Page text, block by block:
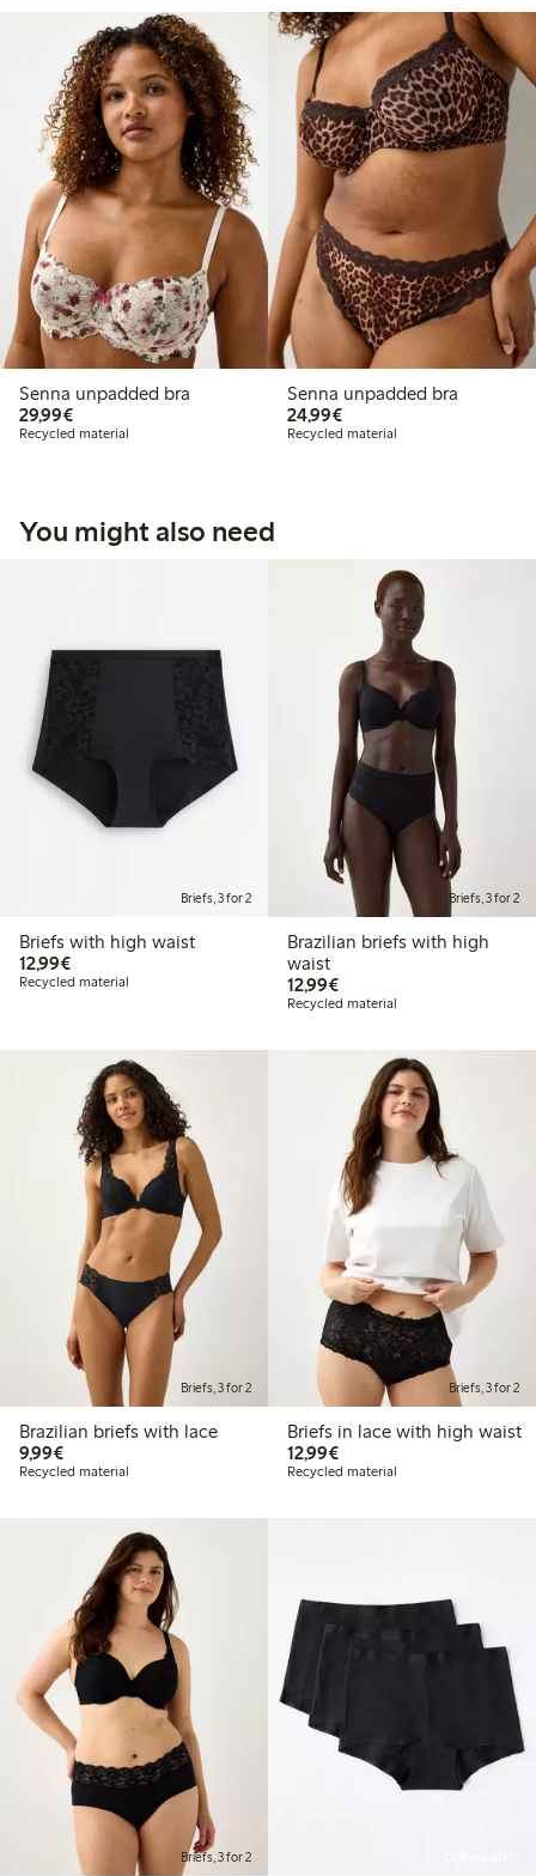
Senna unpadded bra
29,99€€29.99
Recycled material
Senna unpadded bra
24,99€€24.99
Recycled material
You might also need
Briefs, 3 for 2
Briefs with high waist
12,99€€12.99
Recycled material
Briefs, 3 for 2
Brazilian briefs with high
waist
12,99€€12.99
Recycled material
Briefs, 3 for 2
Brazilian briefs with lace
9,99€€9.99
Recycled material
Briefs, 3 for 2
Briefs in lace with high waist
12,99€€12.99
Recycled material
Briefs, 3 for 2